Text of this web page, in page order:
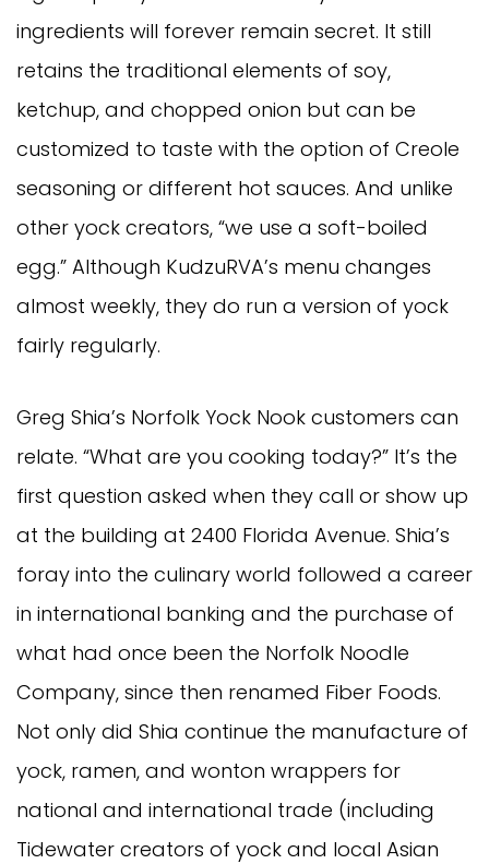
ingredients will forever remain secret. It still
retains the traditional elements of soy,
ketchup, and chopped onion but can be
customized to taste with the option of Creole
seasoning or different hot sauces. And unlike
other yock creators, “we use a soft-boiled
egg.” Although KudzuRVA’s menu changes
almost weekly, they do run a version of yock
fairly regularly.
Greg Shia’s Norfolk Yock Nook customers can
relate. “What are you cooking today?” It’s the
first question asked when they call or show up
at the building at 2400 Florida Avenue. Shia’s
foray into the culinary world followed a career
in international banking and the purchase of
what had once been the Norfolk Noodle
Company, since then renamed Fiber Foods.
Not only did Shia continue the manufacture of
yock, ramen, and wonton wrappers for
national and international trade (including
Tidewater creators of yock and local Asian